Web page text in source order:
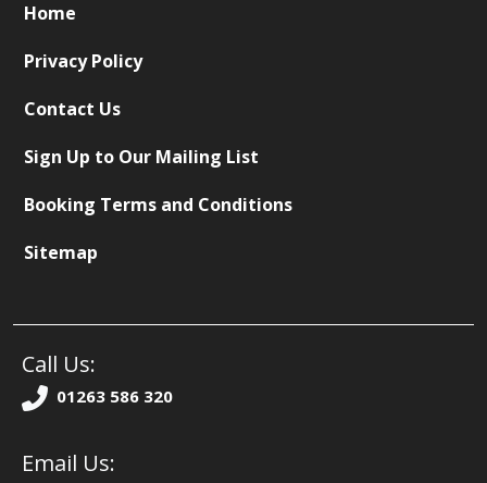
Home
Privacy Policy
Contact Us
Sign Up to Our Mailing List
Booking Terms and Conditions
Sitemap
Call Us:
01263 586 320
Email Us: